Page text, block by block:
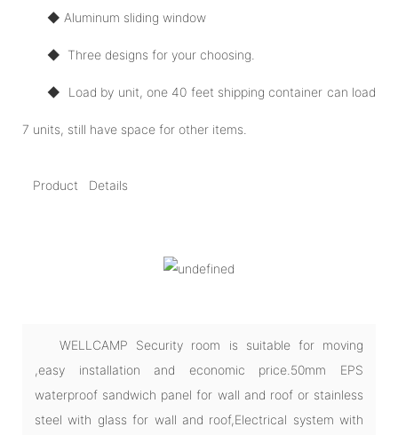
◆ Aluminum sliding window
◆ Three designs for your choosing.
◆ Load by unit, one 40 feet shipping container can load
7 units, still have space for other items.
Product Details
WELLCAMP Security room is suitable for moving
,easy installation and economic price.50mm EPS
waterproof sandwich panel for wall and roof or stainless
steel with glass for wall and roof,Electrical system with